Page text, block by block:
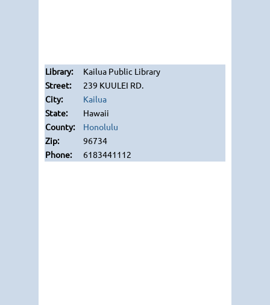
Kailua Public Library
239 KUULEI RD.
Kailua
Hawaii
Honolulu
96734
6183441112